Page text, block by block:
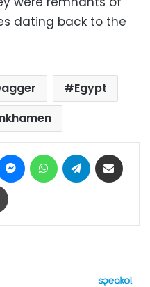
dating back to the
Egypt
MessengerWhatsAppTelegram
Print